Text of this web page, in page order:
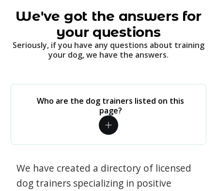
We've got the answers for
your questions
Seriously, if you have any questions about training
your dog, we have the answers.
Who are the dog trainers listed on this
page?
We have created a directory of licensed
dog trainers specializing in positive